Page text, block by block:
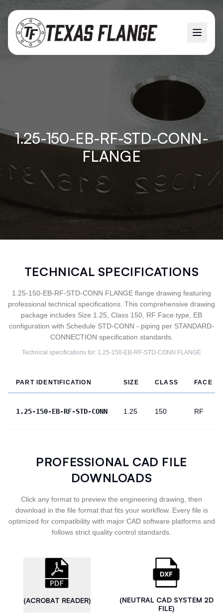
1.25-150-EB-RF-STD-CONN-
FLANGE
TECHNICAL SPECIFICATIONS
1.25-150-EB-RF-STD-CONN FLANGE flange drawing featuring
professional technical specifications. This comprehensive drawing
package includes Size 1.25, Class 150, RF Face type, EB
configuration with Schedule STD-CONN - piping per STANDARD-
CONNECTION specification standards.
Technical specifications for: 1.25-150-EB-RF-STD-CONN FLANGE
PART IDENTIFICATION SIZE CLASS FACE
1.25-150-EB-RF-STD-CONN 1.25 150 RF
PROFESSIONAL CAD FILE
DOWNLOADS
Click any format to preview the engineering drawing, then
download in the file format that fits your workflow. Every file is
optimized for compatibility with major CAD software platforms and
follows strict quality control standards.
(ACROBAT READER)
(NEUTRAL CAD SYSTEM 2D
FILE)